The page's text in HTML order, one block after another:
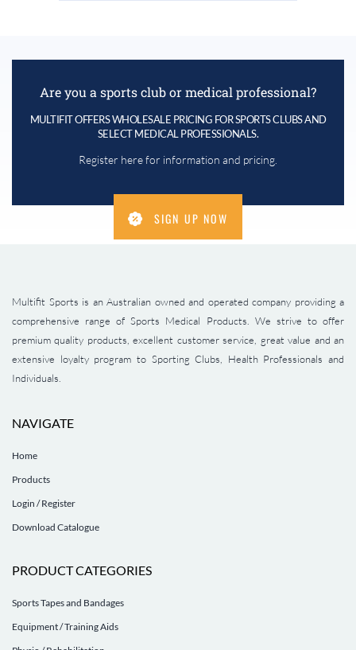
Are you a sports club or medical professional?
MULTIFIT OFFERS WHOLESALE PRICING FOR SPORTS CLUBS AND
SELECT MEDICAL PROFESSIONALS.
Register here for information and pricing.
SIGN UP NOW
Multifit Sports is an Australian owned and operated company providing a
comprehensive range of Sports Medical Products. We strive to offer
premium quality products, excellent customer service, great value and an
extensive loyalty program to Sporting Clubs, Health Professionals and
Individuals.
NAVIGATE
Home
Products
Login / Register
Download Catalogue
PRODUCT CATEGORIES
Sports Tapes and Bandages
Equipment / Training Aids